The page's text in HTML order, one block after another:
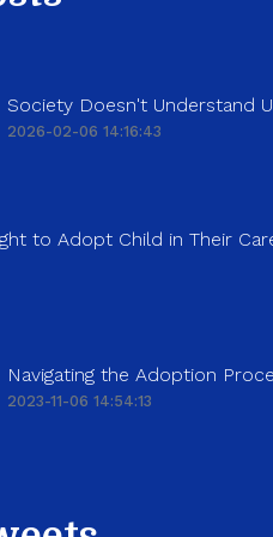
Society Doesn't Understand
2026-02-06 14:16:43
to Adopt Child in Their
Navigating the Adoption
2023-11-06 14:54:13